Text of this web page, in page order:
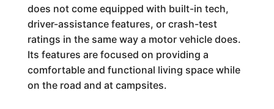
does not come equipped with built-in tech,
driver-assistance features, or crash-test
ratings in the same way a motor vehicle does.
Its features are focused on providing a
comfortable and functional living space while
on the road and at campsites.